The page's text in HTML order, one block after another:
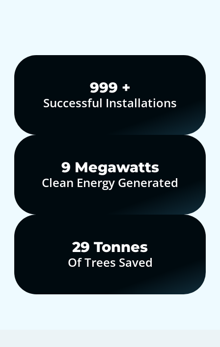
1,000+
Successful Installations
10 Megawatts
Clean Energy Generated
30 Tonnes
Of Trees Saved